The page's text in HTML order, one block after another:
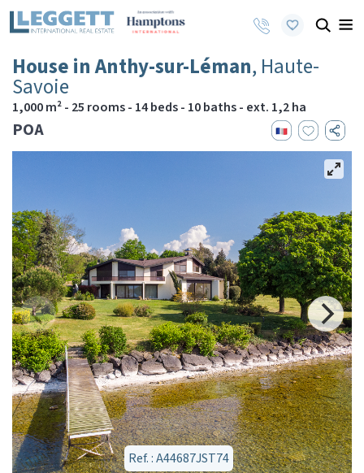
House in Anthy-sur-Léman, Haute-
Savoie
1,000 m² - 25 rooms - 14 beds - 10 baths - ext. 1,2 ha
POA
Ref. : A44687JST74